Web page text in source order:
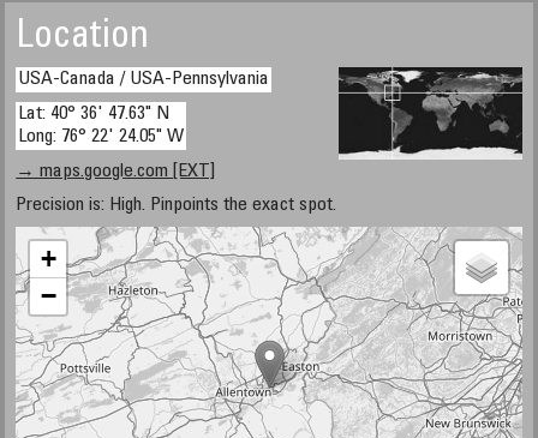
Location
USA-Canada / USA-Pennsylvania
Lat: 40° 36' 47.63" N
Long: 76° 22' 24.05" W
→ maps.google.com [EXT]
Precision is: High. Pinpoints the exact spot.
+
−